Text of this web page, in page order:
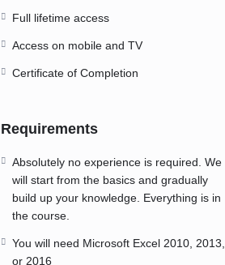
Full lifetime access
Access on mobile and TV
Certificate of Completion
Requirements
Absolutely no experience is required. We
will start from the basics and gradually
build up your knowledge. Everything is in
the course.
You will need Microsoft Excel 2010, 2013,
or 2016